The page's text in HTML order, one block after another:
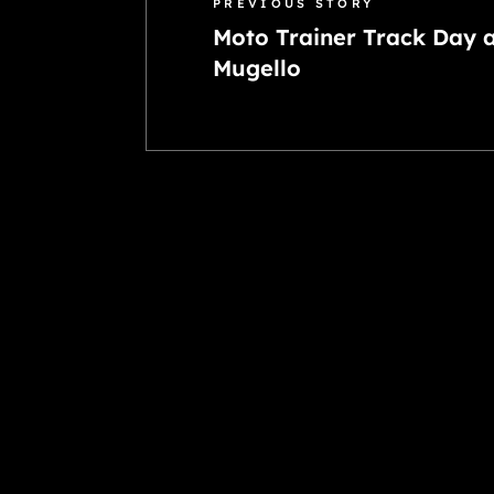
PREVIOUS STORY
Moto Trainer Track Day
Mugello